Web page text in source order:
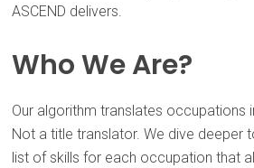
ASCEND delivers.
Who We Are?
Our algorithm translates occupations
Not a title translator. We dive deeper
list of skills for each occupation that